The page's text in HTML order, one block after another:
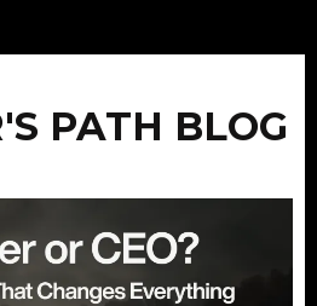
PATH BLOG